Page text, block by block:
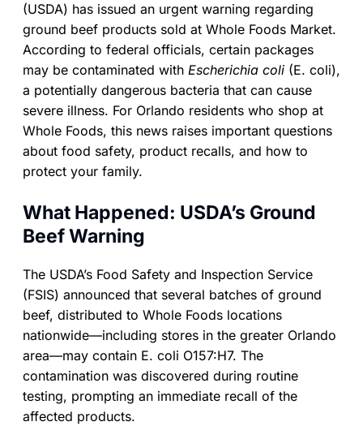
(USDA) has issued an urgent warning regarding
ground beef products sold at Whole Foods Market.
According to federal officials, certain packages
may be contaminated with Escherichia coli (E. coli),
a potentially dangerous bacteria that can cause
severe illness. For Orlando residents who shop at
Whole Foods, this news raises important questions
about food safety, product recalls, and how to
protect your family.
What Happened: USDA’s Ground
Beef Warning
The USDA’s Food Safety and Inspection Service
(FSIS) announced that several batches of ground
beef, distributed to Whole Foods locations
nationwide—including stores in the greater Orlando
area—may contain E. coli O157:H7. The
contamination was discovered during routine
testing, prompting an immediate recall of the
affected products.